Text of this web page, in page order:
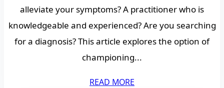
alleviate your symptoms? A practitioner who is
knowledgeable and experienced? Are you searching
for a diagnosis? This article explores the option of
championing...
READ MORE